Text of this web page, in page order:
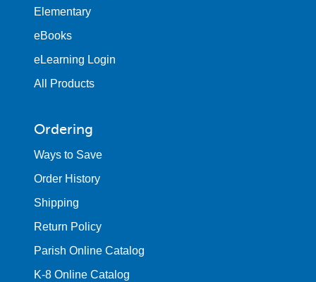
Elementary
eBooks
eLearning Login
All Products
Ordering
Ways to Save
Order History
Shipping
Return Policy
Parish Online Catalog
K-8 Online Catalog